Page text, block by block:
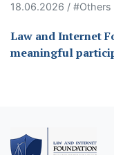
18.06.2026 / #Others
Law and Internet
meaningful